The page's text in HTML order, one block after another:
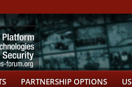
PARTNERSHIP OPTIONS